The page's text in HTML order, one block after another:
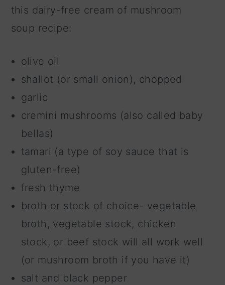
this dairy-free cream of mushroom
soup recipe:
olive oil
shallot (or small onion), chopped
garlic
cremini mushrooms (also called baby
bellas)
tamari (a type of soy sauce that is
gluten-free)
fresh thyme
broth or stock of choice- vegetable
broth, vegetable stock, chicken
stock, or beef stock will all work well
(or mushroom broth if you have it)
salt and black pepper